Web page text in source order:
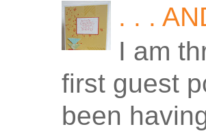
. . .
I am
first guest
been